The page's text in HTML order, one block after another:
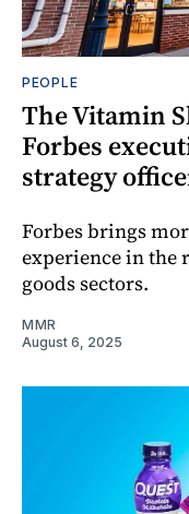
PEOPLE
The Vitamin
Forbes
strategy
Forbes brings
experience in the
goods sectors.
MMR
August 6, 2025